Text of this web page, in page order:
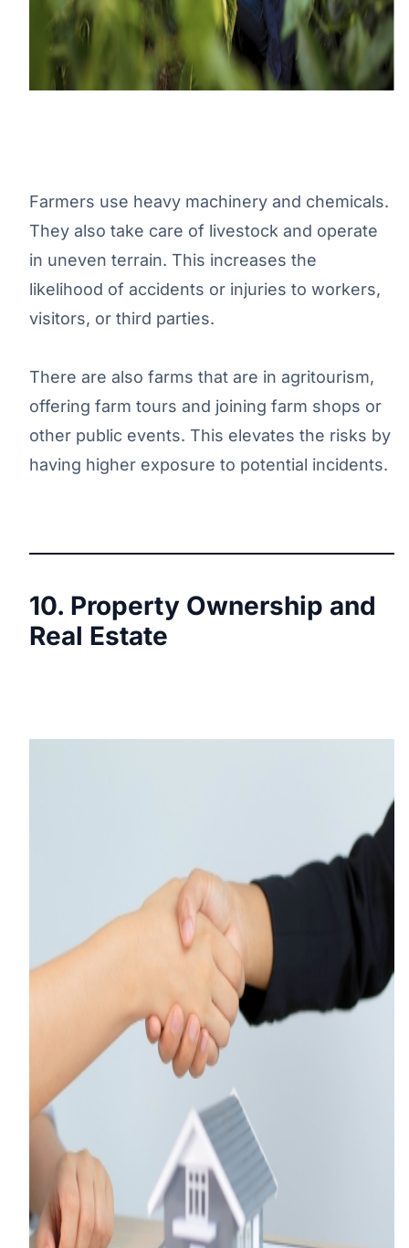
Farmers use heavy machinery and chemicals.
They also take care of livestock and operate
in uneven terrain. This increases the
likelihood of accidents or injuries to workers,
visitors, or third parties.
There are also farms that are in agritourism,
offering farm tours and joining farm shops or
other public events. This elevates the risks by
having higher exposure to potential incidents.
10. Property Ownership and
Real Estate